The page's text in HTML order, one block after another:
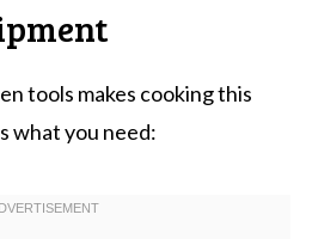
tools makes cooking this
what you need: